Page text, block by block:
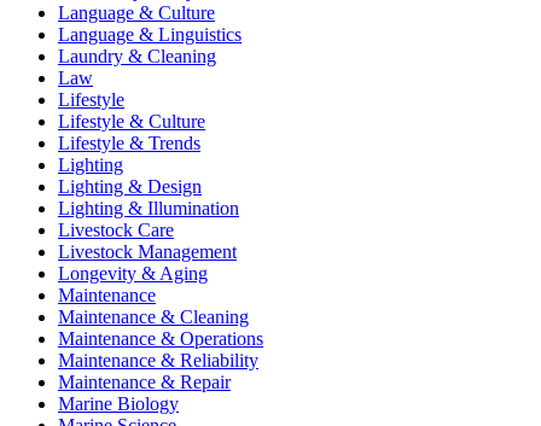
Language & Culture
Language & Linguistics
Laundry & Cleaning
Law
Lifestyle
Lifestyle & Culture
Lifestyle & Trends
Lighting
Lighting & Design
Lighting & Illumination
Livestock Care
Livestock Management
Longevity & Aging
Maintenance
Maintenance & Cleaning
Maintenance & Operations
Maintenance & Reliability
Maintenance & Repair
Marine Biology